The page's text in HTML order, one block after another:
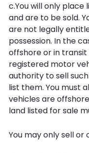
c.You will only
and are to be sold.
are not legally
possession. In the
offshore or in transit
registered motor
authority to sell
list them. You must
vehicles are
land listed for sale
You may only sell or